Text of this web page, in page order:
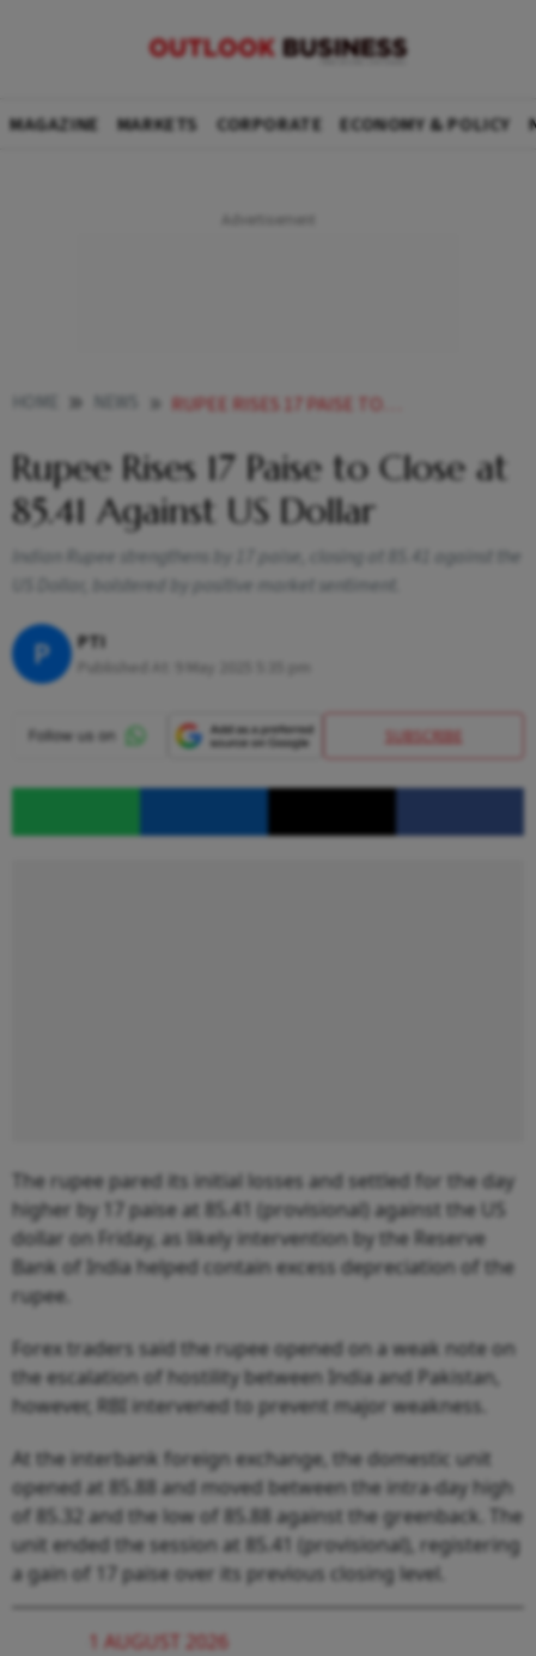
MAGAZINE MARKETS CORPORATE ECONOMY & POLICY
RUPEE RISES 17 PAISE TO CLOSE AT 8541 AGAINST US DOLLAR
Rupee Rises 17 Paise to Close at
85.41 Against US Dollar
Indian Rupee strengthens by 17 paise, closing at 85.41 against the
US Dollar, bolstered by positive market sentiment.
P PTI
SUBSCRIBE
The rupee pared its initial losses and settled for the day
higher by 17 paise at 85.41 (provisional) against the US
dollar on Friday, as likely intervention by the Reserve
Bank of India helped contain excess depreciation of the
rupee.
Forex traders said the rupee opened on a weak note on
the escalation of hostility between India and Pakistan,
however, RBI intervened to prevent major weakness.
At the interbank foreign exchange, the domestic unit
opened at 85.88 and moved between the intra-day high
of 85.32 and the low of 85.88 against the greenback. The
unit ended the session at 85.41 (provisional), registering
a gain of 17 paise over its previous closing level.
1 AUGUST 2026